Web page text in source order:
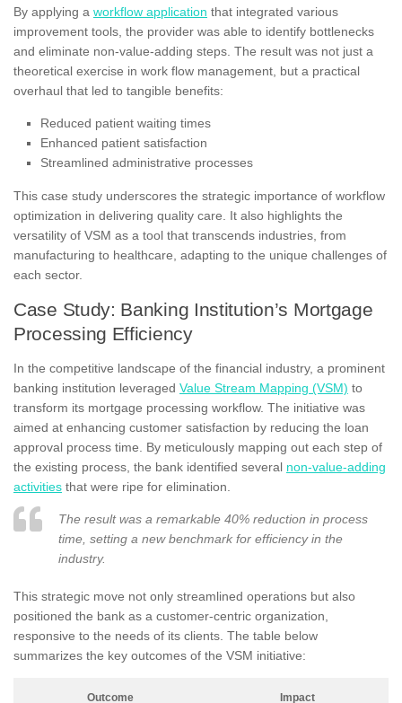
By applying a workflow application that integrated various
improvement tools, the provider was able to identify bottlenecks
and eliminate non-value-adding steps. The result was not just a
theoretical exercise in work flow management, but a practical
overhaul that led to tangible benefits:
Reduced patient waiting times
Enhanced patient satisfaction
Streamlined administrative processes
This case study underscores the strategic importance of workflow
optimization in delivering quality care. It also highlights the
versatility of VSM as a tool that transcends industries, from
manufacturing to healthcare, adapting to the unique challenges of
each sector.
Case Study: Banking Institution’s Mortgage
Processing Efficiency
In the competitive landscape of the financial industry, a prominent
banking institution leveraged Value Stream Mapping (VSM) to
transform its mortgage processing workflow. The initiative was
aimed at enhancing customer satisfaction by reducing the loan
approval process time. By meticulously mapping out each step of
the existing process, the bank identified several non-value-adding
activities that were ripe for elimination.
The result was a remarkable 40% reduction in process
time, setting a new benchmark for efficiency in the
industry.
This strategic move not only streamlined operations but also
positioned the bank as a customer-centric organization,
responsive to the needs of its clients. The table below
summarizes the key outcomes of the VSM initiative:
Outcome Impact